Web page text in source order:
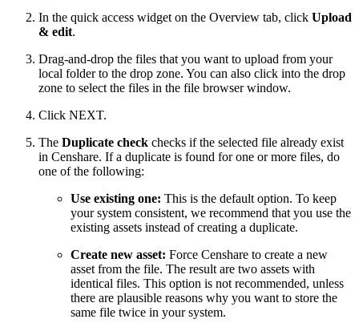
In the quick access widget on the Overview tab, click Upload
& edit.
Drag-and-drop the files that you want to upload from your
local folder to the drop zone. You can also click into the drop
zone to select the files in the file browser window.
Click NEXT.
The Duplicate check checks if the selected file already exist
in Censhare. If a duplicate is found for one or more files, do
one of the following:
Use existing one: This is the default option. To keep
your system consistent, we recommend that you use the
existing assets instead of creating a duplicate.
Create new asset: Force Censhare to create a new
asset from the file. The result are two assets with
identical files. This option is not recommended, unless
there are plausible reasons why you want to store the
same file twice in your system.